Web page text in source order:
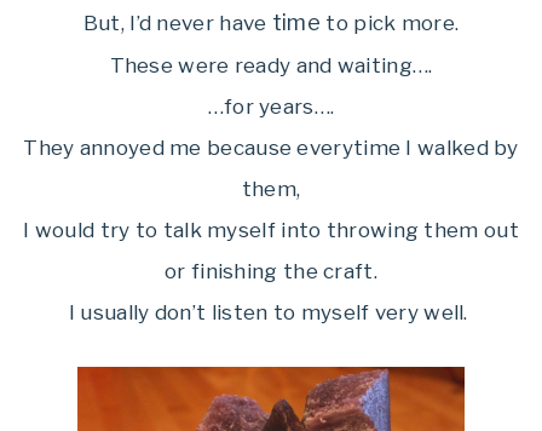
But, I’d never have time to pick more.
These were ready and waiting….
…for years….
They annoyed me because everytime I walked by
them,
I would try to talk myself into throwing them out
or finishing the craft.
I usually don’t listen to myself very well.